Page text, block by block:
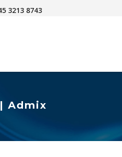
3213 8743
Admix